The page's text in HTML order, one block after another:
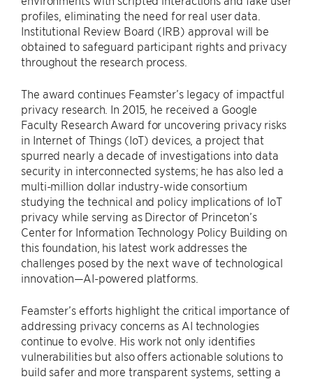
profiles, eliminating the need for real user data.
Institutional Review Board (IRB) approval will be
obtained to safeguard participant rights and privacy
throughout the research process.
The award continues Feamster’s legacy of impactful
privacy research. In 2015, he received a Google
Faculty Research Award for uncovering privacy risks
in Internet of Things (IoT) devices, a project that
spurred nearly a decade of investigations into data
security in interconnected systems; he has also led a
multi-million dollar industry-wide consortium
studying the technical and policy implications of IoT
privacy while serving as Director of Princeton’s
Center for Information Technology Policy Building on
this foundation, his latest work addresses the
challenges posed by the next wave of technological
innovation—AI-powered platforms.
Feamster’s efforts highlight the critical importance of
addressing privacy concerns as AI technologies
continue to evolve. His work not only identifies
vulnerabilities but also offers actionable solutions to
build safer and more transparent systems, setting a